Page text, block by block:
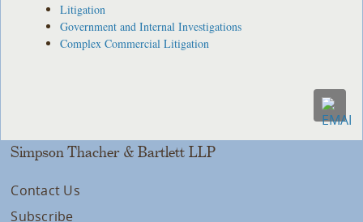
Litigation
Government and Internal Investigations
Complex Commercial Litigation
Simpson Thacher & Bartlett LLP
Contact Us
Subscribe